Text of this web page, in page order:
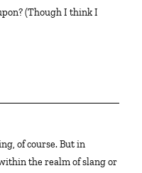
(Though I think I
the realm of slang or